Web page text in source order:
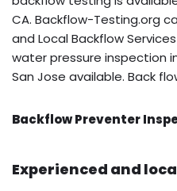
CA. Backflow-Testing.org
and Local Backflow
water pressure inspection
San Jose available. Back
Backflow Preventer
Experienced and